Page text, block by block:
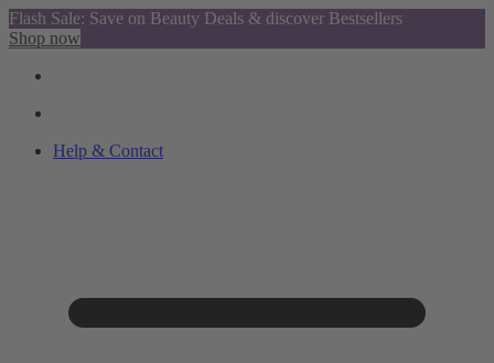
Flash Sale: Save on Beauty Deals & discover Bestsellers
Shop now
Help & Contact